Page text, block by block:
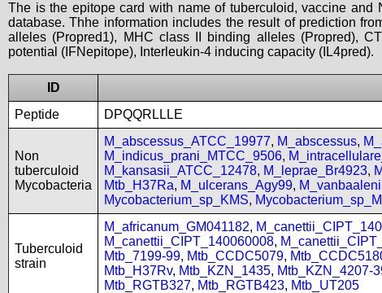
The is the epitope card with name of tuberculoid, vaccine
database. Thhe information includes the result of prediction
alleles (Propred1), MHC class II binding alleles (Propred),
potential (IFNepitope), Interleukin-4 inducing capacity (IL4pred).
ID
Peptide
DPQQRLLLE
Non
tuberculoid
Mycobacteria
M_abscessus_ATCC_19977, M_abscessus,
M_indicus_prani_MTCC_9506,
M_kansasii_ATCC_12478, M_leprae_Br4923,
Mtb_H37Ra, M_ulcerans_Agy99,
Mycobacterium_sp_KMS,
Tuberculoid
strain
M_africanum_GM041182,
M_canettii_CIPT_140060008,
Mtb_7199-99, Mtb_CCDC5079,
Mtb_H37Rv, Mtb_KZN_1435, Mtb_KZN_4207-
Mtb_RGTB327, Mtb_RGTB423, Mtb_UT205